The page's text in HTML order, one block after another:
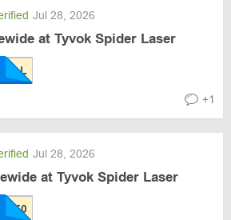
Jul 28, 2026
at Tyvok Spider Laser
+1
Jul 28, 2026
at Tyvok Spider Laser